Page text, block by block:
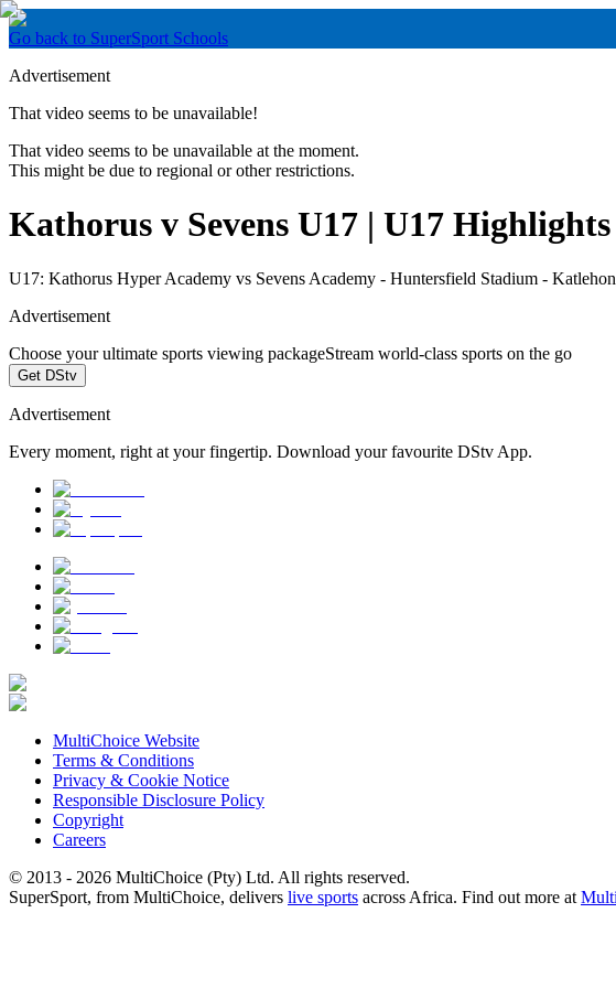
Go back to SuperSport Schools
Advertisement
That video seems to be unavailable!
That video seems to be unavailable at the moment.
This might be due to regional or other restrictions.
Kathorus v Sevens U17 | U17
U17: Kathorus Hyper Academy vs Sevens Academy - Huntersfield Stadium -
Advertisement
Choose your ultimate sports viewing packageStream world-class sports on the go
Get DStv
Advertisement
Every moment, right at your fingertip. Download your favourite DStv App.
MultiChoice Website
Terms & Conditions
Privacy & Cookie Notice
Responsible Disclosure Policy
Copyright
Careers
© 2013 - 2026 MultiChoice (Pty) Ltd. All rights reserved.
SuperSport, from MultiChoice, delivers live sports across Africa. Find out more at